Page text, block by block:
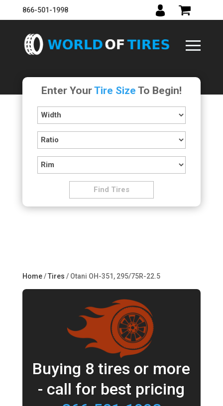
866-501-1998
Enter YourTire Size To Begin!
Home/Tires / Otani OH-351, 295/75R-22.5
Buying 8 tires or more
- call for best pricing